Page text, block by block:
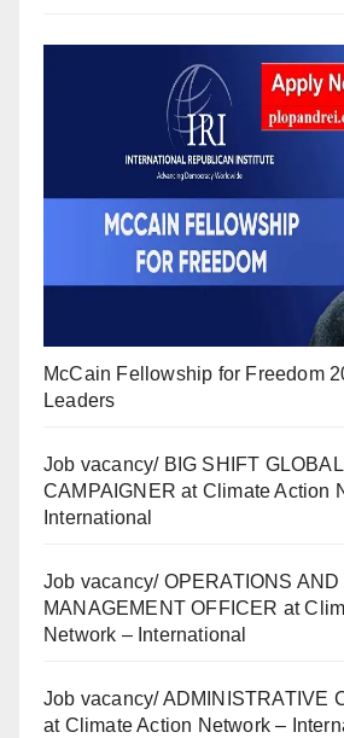
McCain Fellowship for Freedom
Leaders
Job vacancy/ BIG SHIFT
CAMPAIGNER at Climate Action
International
Job vacancy/ OPERATIONS
MANAGEMENT OFFICER at
Network – International
Job vacancy/ ADMINISTRATIVE
at Climate Action Network –